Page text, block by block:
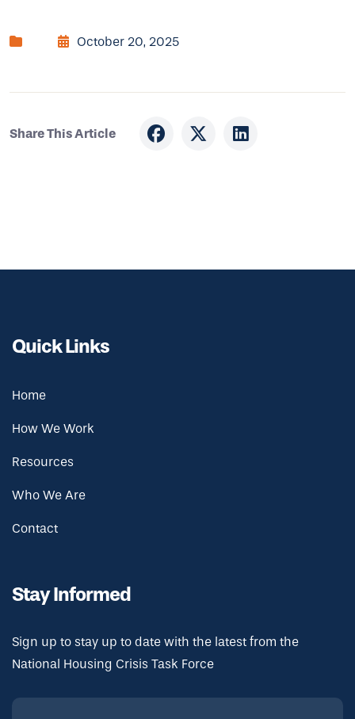
October 20, 2025
Share This Article
Quick Links
Home
How We Work
Resources
Who We Are
Contact
Stay Informed
Sign up to stay up to date with the latest from the
National Housing Crisis Task Force